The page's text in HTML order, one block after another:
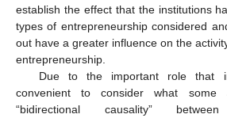
establish the effect that the institutions
types of entrepreneurship considered
out have a greater influence on the
entrepreneurship.
Due to the important role that
convenient to consider what some
“bidirectional causality”